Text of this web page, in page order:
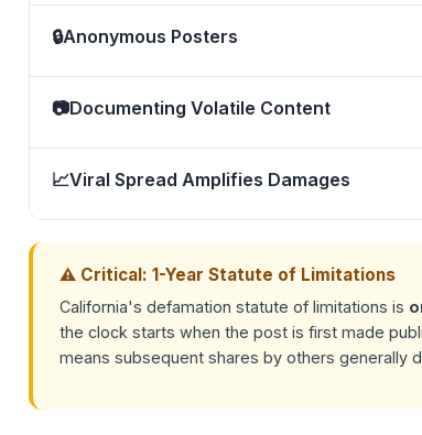
🔒Anonymous Posters
📷Documenting Volatile Content
📈Viral Spread Amplifies Damages
⚠ Critical: 1-Year Statute of Limitations
California's defamation statute of limitations is
the clock starts when the post is first made
means subsequent shares by others generally